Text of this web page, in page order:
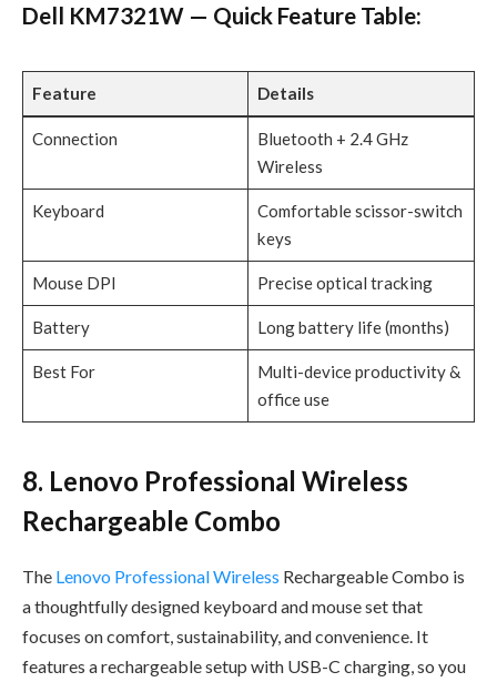
Dell KM7321W — Quick Feature Table:
Feature Details
Connection
Bluetooth + 2.4 GHz
Wireless
Keyboard
Comfortable scissor-switch
keys
Mouse DPI Precise optical tracking
Battery Long battery life (months)
Best For
Multi-device productivity &
office use
8. Lenovo Professional Wireless
Rechargeable Combo
The Lenovo Professional Wireless Rechargeable Combo is
a thoughtfully designed keyboard and mouse set that
focuses on comfort, sustainability, and convenience. It
features a rechargeable setup with USB-C charging, so you